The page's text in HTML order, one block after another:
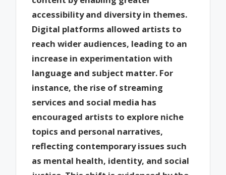
accessibility and diversity in themes.
Digital platforms allowed artists to
reach wider audiences, leading to an
increase in experimentation with
language and subject matter. For
instance, the rise of streaming
services and social media has
encouraged artists to explore niche
topics and personal narratives,
reflecting contemporary issues such
as mental health, identity, and social